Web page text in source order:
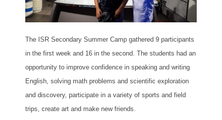
The ISR Secondary Summer Camp gathered 9 participants
in the first week and 16 in the second. The students had an
opportunity to improve confidence in speaking and writing
English, solving math problems and scientific exploration
and discovery, participate in a variety of sports and field
trips, create art and make new friends.